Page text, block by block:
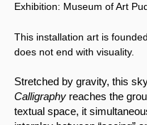
Exhibition: Museum of Art
This installation art is
does not end with visuality.
Stretched by gravity, this
Calligraphy reaches the
textual space, it